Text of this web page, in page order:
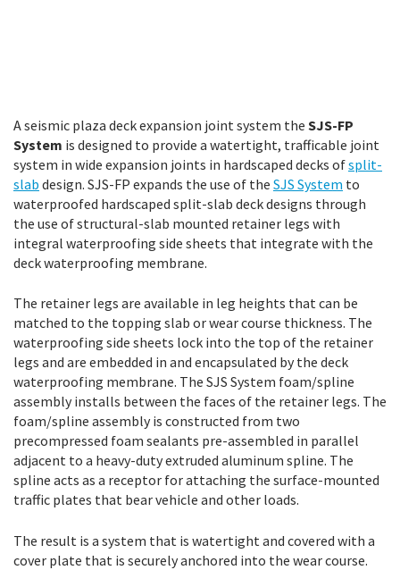
A seismic plaza deck expansion joint system the SJS-FP
System is designed to provide a watertight, trafficable joint
system in wide expansion joints in hardscaped decks ofsplit-
slab design. SJS-FP expands the use of the SJS System to
waterproofed hardscaped split-slab deck designs through
the use of structural-slab mounted retainer legs with
integral waterproofing side sheets that integrate with the
deck waterproofing membrane.
The retainer legs are available in leg heights that can be
matched to the topping slab or wear course thickness. The
waterproofing side sheets lock into the top of the retainer
legs and are embedded in and encapsulated by the deck
waterproofing membrane. The SJS System foam/spline
assembly installs between the faces of the retainer legs. The
foam/spline assembly is constructed from two
precompressed foam sealants pre-assembled in parallel
adjacent to a heavy-duty extruded aluminum spline. The
spline acts as a receptor for attaching the surface-mounted
traffic plates that bear vehicle and other loads.
The result is a system that is watertight and covered with a
cover plate that is securely anchored into the wear course.